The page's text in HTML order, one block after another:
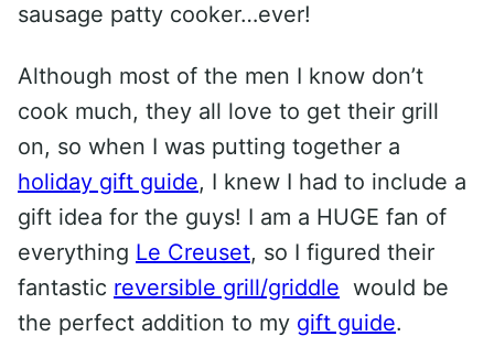
sausage patty cooker…ever!
Although most of the men I know don’t
cook much, they all love to get their grill
on, so when I was putting together a
holiday gift guide, I knew I had to include a
gift idea for the guys! I am a HUGE fan of
everything Le Creuset, so I figured their
fantastic reversible grill/griddle would be
the perfect addition to my gift guide.